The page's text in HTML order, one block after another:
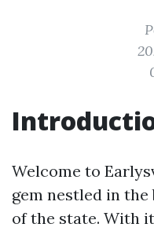
Welcome to
gem nestled in
of the state. With